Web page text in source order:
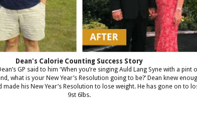
Dean's Calorie Counting Success Story
GP said to him ‘When you’re singing Auld Lang Syne with a pint
what is your New Year’s Resolution going to be?’ Dean knew
made his New Year’s Resolution to lose weight. He has gone on to
9st 6lbs.